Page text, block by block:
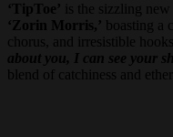
‘TipToe’ is the sizzling
‘Zorin Morris,’ boasting a
chorus, and irresistible
about you, I can see your
blend of catchiness and